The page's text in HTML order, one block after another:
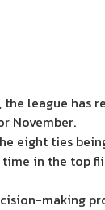
league has
November.
eight ties
in the top
making